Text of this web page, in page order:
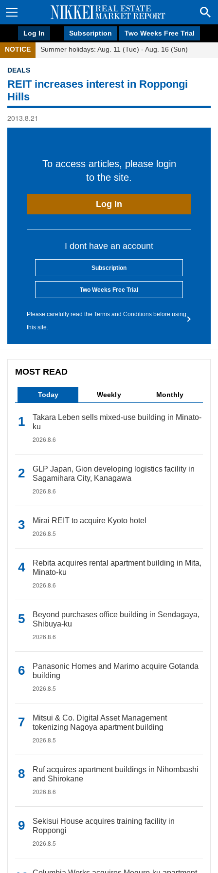
Log In Subscription Two Weeks Free Trial
NOTICE Summer holidays: Aug. 11 (Tue) - Aug. 16 (Sun)
DEALS
REIT increases interest in Roppongi
Hills
2013.8.21
To access articles, please login
to the site.
Log In
I dont have an account
Subscription
Two Weeks Free Trial
Please carefully read the Terms and Conditions before using
this site.
MOST READ
Today Weekly Monthly
Takara Leben sells mixed-use building in Minato-
ku
2026.8.6
GLP Japan, Gion developing logistics facility in
Sagamihara City, Kanagawa
2026.8.6
Mirai REIT to acquire Kyoto hotel
2026.8.5
Rebita acquires rental apartment building in Mita,
Minato-ku
2026.8.6
Beyond purchases office building in Sendagaya,
Shibuya-ku
2026.8.6
Panasonic Homes and Marimo acquire Gotanda
building
2026.8.5
Mitsui & Co. Digital Asset Management
tokenizing Nagoya apartment building
2026.8.5
Ruf acquires apartment buildings in Nihombashi
and Shirokane
2026.8.6
Sekisui House acquires training facility in
Roppongi
2026.8.5